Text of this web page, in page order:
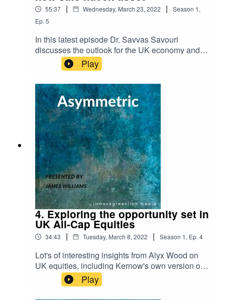
55:37 | Wednesday, March 23, 2022 | Season 1,
Ep. 5
In this latest episode Dr. Savvas Savouri
discusses the outlook for the UK economy and
the prospect of onshoring, why China's RMB will
become the true safe haven asset at the expense
of the USD and waning US influence, and why,
when it comes to interest rate hikes to curb US
inflation, the Fed are damned if they do and
damned if they don't.
Play
4. Exploring the opportunity set in
UK All-Cap Equities
34:43 | Tuesday, March 8, 2022 | Season 1, Ep. 4
Lot's of interesting insights from Alyx Wood on
UK equities, including Kernow's own version of
Desert Island Discs!For reference, here is the link
to the Schroders research piece I refer to on why
UK equities are attractive both from a value
Play